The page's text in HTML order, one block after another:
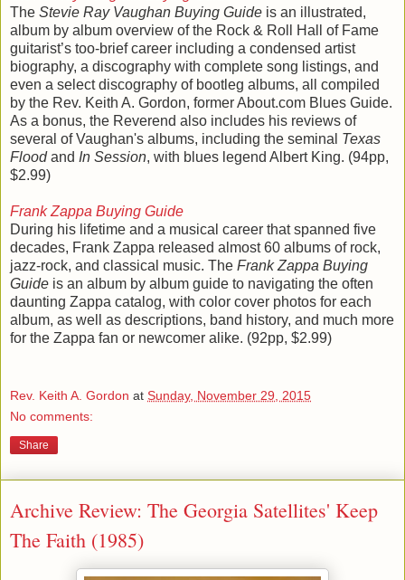
The Stevie Ray Vaughan Buying Guide is an illustrated,
album by album overview of the Rock & Roll Hall of Fame
guitarist’s too-brief career including a condensed artist
biography, a discography with complete song listings, and
even a select discography of bootleg albums, all compiled
by the Rev. Keith A. Gordon, former About.com Blues Guide.
As a bonus, the Reverend also includes his reviews of
several of Vaughan's albums, including the seminal Texas
Floodand In Session, with blues legend Albert King. (94pp,
$2.99)
Frank Zappa Buying Guide
During his lifetime and a musical career that spanned five
decades, Frank Zappa released almost 60 albums of rock,
jazz-rock, and classical music. The Frank Zappa Buying
Guide is an album by album guide to navigating the often
daunting Zappa catalog, with color cover photos for each
album, as well as descriptions, band history, and much more
for the Zappa fan or newcomer alike. (92pp, $2.99)
Rev. Keith A. Gordon at Sunday, November 29, 2015
No comments:
Share
Archive Review: The Georgia Satellites' Keep
The Faith (1985)